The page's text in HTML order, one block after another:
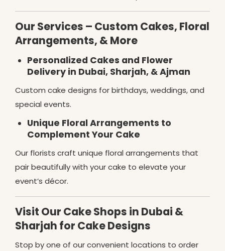
Our Services – Custom Cakes, Floral
Arrangements, & More
Personalized Cakes and Flower
Delivery in Dubai, Sharjah, & Ajman
Custom cake designs for birthdays, weddings, and
special events.
Unique Floral Arrangements to
Complement Your Cake
Our florists craft unique floral arrangements that
pair beautifully with your cake to elevate your
event’s décor.
Visit Our Cake Shops in Dubai &
Sharjah for Cake Designs
Stop by one of our convenient locations to order